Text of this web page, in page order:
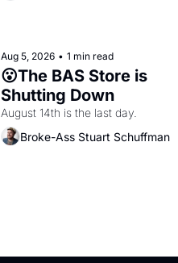
Aug 5, 2026 • 1 min read
😮The BAS Store is
Shutting Down
August 14th is the last day.
Broke-Ass Stuart Schuffman